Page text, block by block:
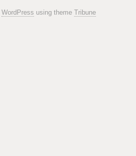
WordPress using theme Tribune